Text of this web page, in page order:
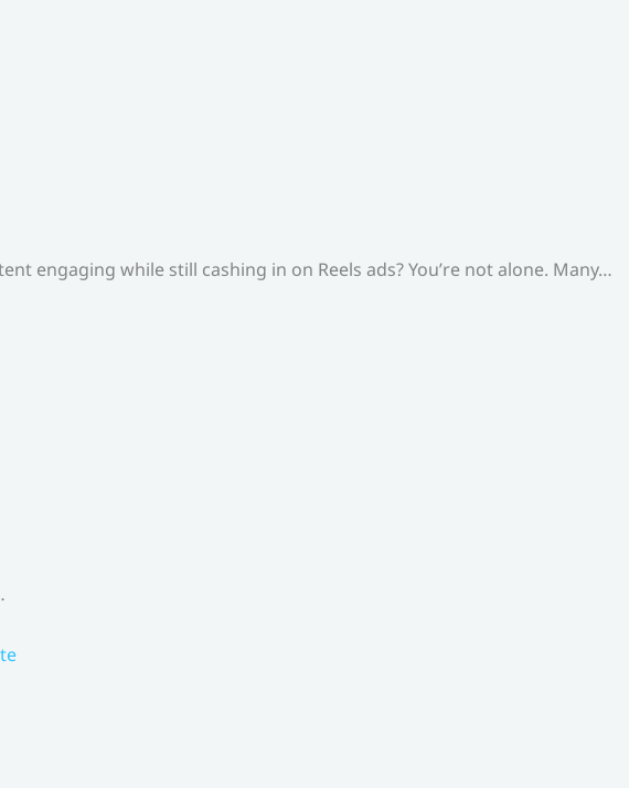
engaging while still cashing in on Reels ads? You’re not alone. Many…